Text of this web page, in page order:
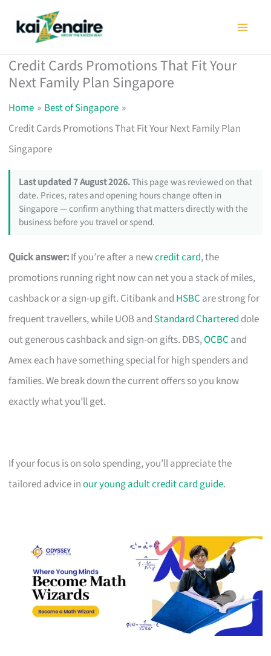
Credit Cards Promotions That Fit Your
Next Family Plan Singapore
Home
Best of Singapore
Credit Cards Promotions That Fit Your Next Family Plan
Singapore
Last updated 7 August 2026.This page was reviewed on that
date. Prices, rates and opening hours change often in
Singapore — confirm anything that matters directly with the
business before you travel or spend.
Quick answer:If you’re after a newcredit card, the
promotions running right now can net you a stack of miles,
cashback or a sign-up gift. Citibank and HSBC are strong for
frequent travellers, while UOB and Standard Chartered dole
out generous cashback and sign-on gifts. DBS,OCBC and
Amex each have something special for high spenders and
families. We break down the current offers so you know
exactly what you’ll get.
If your focus is on solo spending, you’ll appreciate the
tailored advice inour young adult credit card guide.